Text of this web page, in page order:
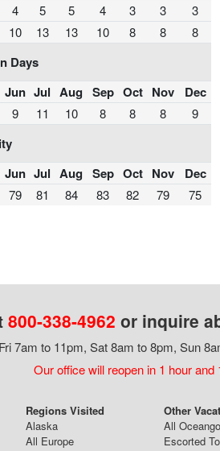
4 5 5 4 3 3 3
10 13 13 10 8 8 8
Days
Jun Jul Aug Sep Oct Nov
Dec
9 11 10 8 8 8 9
Jun Jul Aug Sep Oct Nov
Dec
79 81 84 83 82 79 75
800-338-4962 or inquire
7am to 11pm, Sat 8am to 8pm, Sun
Our office will reopen in 1 hour and
Regions Visited
Alaska
All Europe
Other
All
Escorted